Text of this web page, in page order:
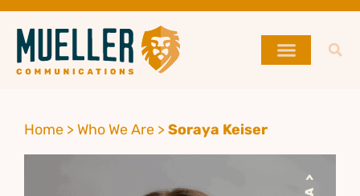
Home > Who We Are >Soraya Keiser